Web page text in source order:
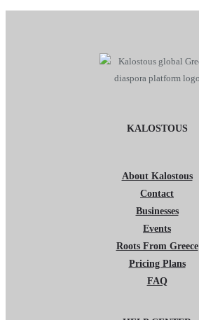
KALOSTOUS
About Kalostous
Contact
Businesses
Events
Roots From Greece
Pricing Plans
FAQ